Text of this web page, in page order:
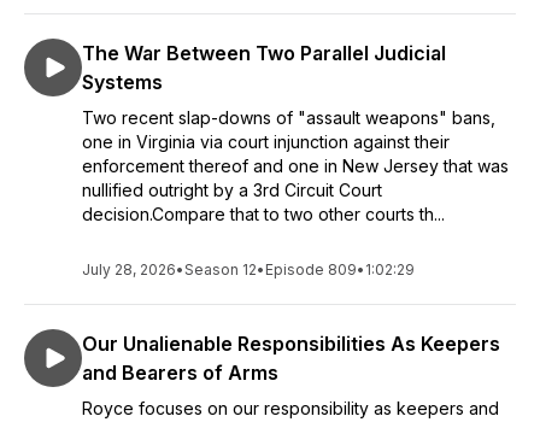
The War Between Two Parallel Judicial
Systems
Two recent slap-downs of "assault weapons" bans,
one in Virginia via court injunction against their
enforcement thereof and one in New Jersey that was
nullified outright by a 3rd Circuit Court
decision.Compare that to two other courts th...
July 28, 2026•Season 12• Episode 809• 1:02:29
Our Unalienable Responsibilities As Keepers
and Bearers of Arms
Royce focuses on our responsibility as keepers and